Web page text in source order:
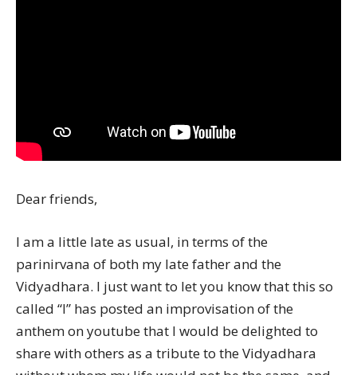
Dear friends,
I am a little late as usual, in terms of the
parinirvana of both my late father and the
Vidyadhara. I just want to let you know that this so
called “I” has posted an improvisation of the
anthem on youtube that I would be delighted to
share with others as a tribute to the Vidyadhara